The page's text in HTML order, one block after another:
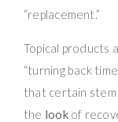
“replacement.”
Topical products
“turning back
that certain stem
the lookof